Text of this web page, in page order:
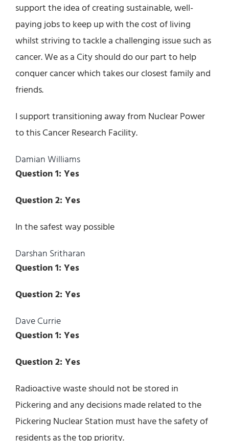
support the idea of creating sustainable, well-
paying jobs to keep up with the cost of living
whilst striving to tackle a challenging issue such as
cancer. We as a City should do our part to help
conquer cancer which takes our closest family and
friends.
I support transitioning away from Nuclear Power
to this Cancer Research Facility.
Damian Williams
Question 1: Yes
Question 2: Yes
In the safest way possible
Darshan Sritharan
Question 1: Yes
Question 2: Yes
Dave Currie
Question 1: Yes
Question 2: Yes
Radioactive waste should not be stored in
Pickering and any decisions made related to the
Pickering Nuclear Station must have the safety of
residents as the top priority.